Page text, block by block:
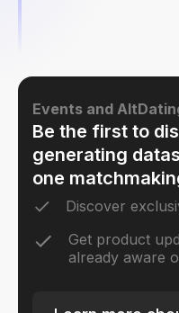
Events and
Be the first to
generating
one
Discover
Get product
already aware